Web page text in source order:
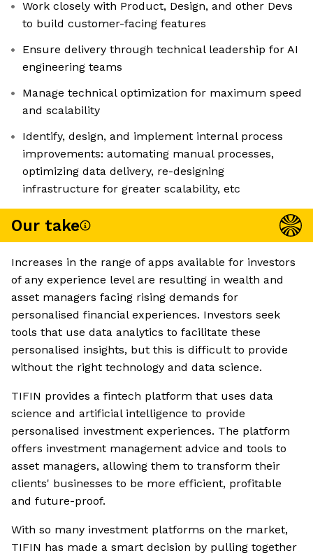
Work closely with Product, Design, and other Devs
to build customer-facing features
Ensure delivery through technical leadership for AI
engineering teams
Manage technical optimization for maximum speed
and scalability
Identify, design, and implement internal process
improvements: automating manual processes,
optimizing data delivery, re-designing
infrastructure for greater scalability, etc
Our take
Increases in the range of apps available for investors
of any experience level are resulting in wealth and
asset managers facing rising demands for
personalised financial experiences. Investors seek
tools that use data analytics to facilitate these
personalised insights, but this is difficult to provide
without the right technology and data science.
TIFIN provides a fintech platform that uses data
science and artificial intelligence to provide
personalised investment experiences. The platform
offers investment management advice and tools to
asset managers, allowing them to transform their
clients' businesses to be more efficient, profitable
and future-proof.
With so many investment platforms on the market,
TIFIN has made a smart decision by pulling together